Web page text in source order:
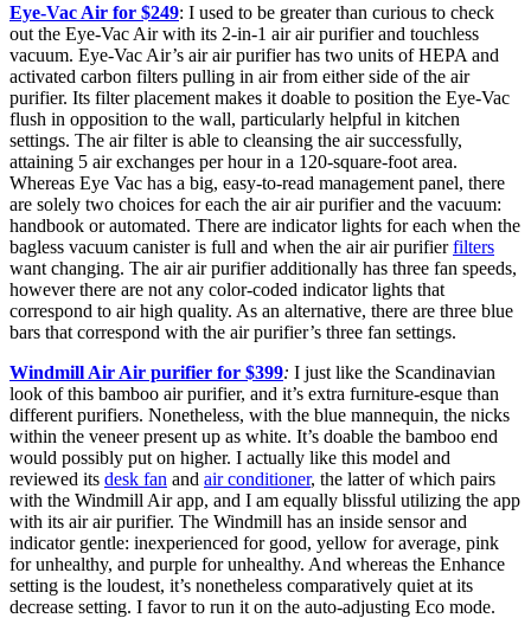
Eye-Vac Air for $249: I used to be greater than curious to check
out the Eye-Vac Air with its 2-in-1 air air purifier and touchless
vacuum. Eye-Vac Air’s air air purifier has two units of HEPA and
activated carbon filters pulling in air from either side of the air
purifier. Its filter placement makes it doable to position the Eye-Vac
flush in opposition to the wall, particularly helpful in kitchen
settings. The air filter is able to cleansing the air successfully,
attaining 5 air exchanges per hour in a 120-square-foot area.
Whereas Eye Vac has a big, easy-to-read management panel, there
are solely two choices for each the air air purifier and the vacuum:
handbook or automated. There are indicator lights for each when the
bagless vacuum canister is full and when the air air purifierfilters
want changing. The air air purifier additionally has three fan speeds,
however there are not any color-coded indicator lights that
correspond to air high quality. As an alternative, there are three blue
bars that correspond with the air purifier’s three fan settings.
Windmill Air Air purifier for $399: I just like the Scandinavian
look of this bamboo air purifier, and it’s extra furniture-esque than
different purifiers. Nonetheless, with the blue mannequin, the nicks
within the veneer present up as white. It’s doable the bamboo end
would possibly put on higher. I actually like this model and
reviewed its desk fan and air conditioner, the latter of which pairs
with the Windmill Air app, and I am equally blissful utilizing the app
with its air air purifier. The Windmill has an inside sensor and
indicator gentle: inexperienced for good, yellow for average, pink
for unhealthy, and purple for unhealthy. And whereas the Enhance
setting is the loudest, it’s nonetheless comparatively quiet at its
decrease setting. I favor to run it on the auto-adjusting Eco mode.